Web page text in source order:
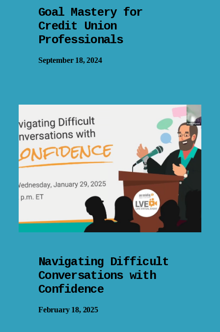
Goal Mastery for
Credit Union
Professionals
September 18, 2024
Navigating Difficult
Conversations with
Confidence
February 18, 2025